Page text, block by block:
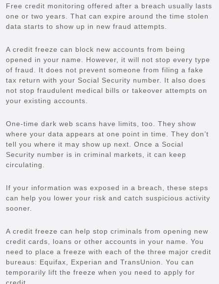
Free credit monitoring offered after a breach usually lasts
one or two years. That can expire around the time stolen
data starts to show up in new fraud attempts.
A credit freeze can block new accounts from being
opened in your name. However, it will not stop every type
of fraud. It does not prevent someone from filing a fake
tax return with your Social Security number. It also does
not stop fraudulent medical bills or takeover attempts on
your existing accounts.
One-time dark web scans have limits, too. They show
where your data appears at one point in time. They don’t
tell you where it may show up next. Once a Social
Security number is in criminal markets, it can keep
circulating.
If your information was exposed in a breach, these steps
can help you lower your risk and catch suspicious activity
sooner.
A credit freeze can help stop criminals from opening new
credit cards, loans or other accounts in your name. You
need to place a freeze with each of the three major credit
bureaus: Equifax, Experian and TransUnion. You can
temporarily lift the freeze when you need to apply for